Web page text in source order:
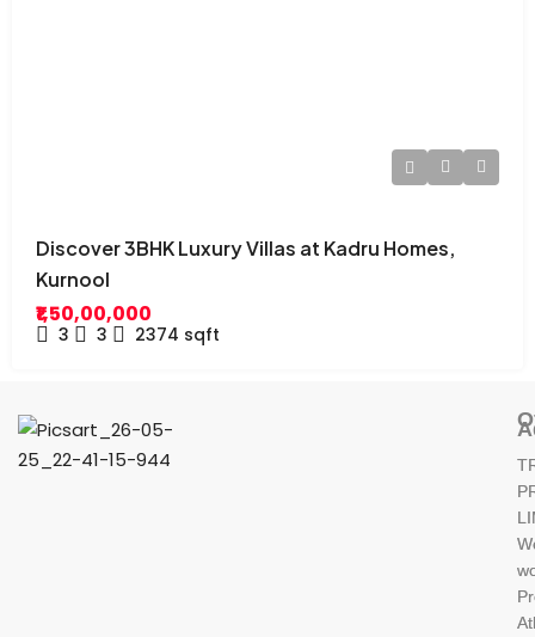
Discover 3BHK Luxury Villas at Kadru Homes,
Kurnool
₹1,50,00,000
3 3 2374 sqft